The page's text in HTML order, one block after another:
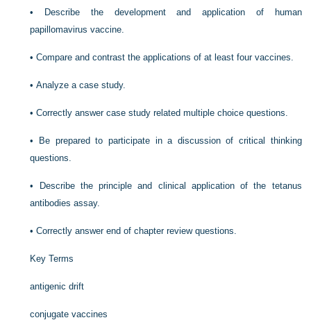
•
Describe the development and application of human
papillomavirus vaccine.
•Compare and contrast the applications of at least four vaccines.
•Analyze a case study.
•Correctly answer case study related multiple choice questions.
•
Be prepared to participate in a discussion of critical thinking
questions.
•
Describe the principle and clinical application of the tetanus
antibodies assay.
•Correctly answer end of chapter review questions.
Key Terms
antigenic drift
conjugate vaccines